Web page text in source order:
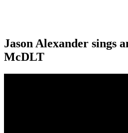
Jason Alexander sings
McDLT